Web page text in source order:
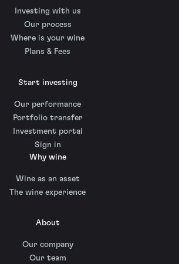
Investing with us
Our process
Where is your wine
Plans & Fees
Start investing
Our performance
Portfolio transfer
Investment portal
Sign in
Why wine
Wine as an asset
The wine experience
About
Our company
Our team